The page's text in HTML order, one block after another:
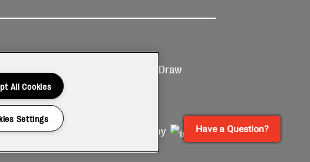
T&Cs
Prize Draw
Site by
All Cookies
Settings
Have a Question?